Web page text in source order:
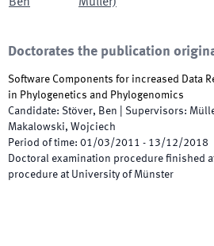
Doctorates the publication
Software Components for increased Data
in Phylogenetics and Phylogenomics
Candidate: Stöver, Ben Supervisors:
Makalowski, Wojciech
Period of time: 01/03/2011 - 13/12/2018
Doctoral examination procedure finished
procedure at University of Münster